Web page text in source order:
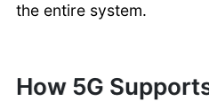
the entire system.
How 5G